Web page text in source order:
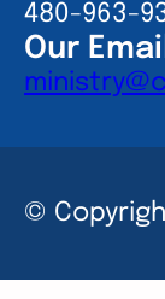
480-963-
Our Email
©